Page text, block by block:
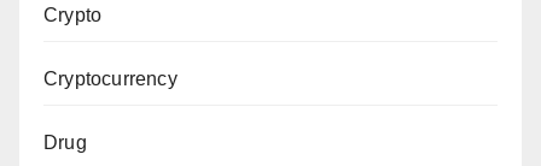
Crypto
Cryptocurrency
Drug